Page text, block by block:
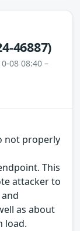
46887)
08 08:40 –
not properly
This
attacker to
as about
load.